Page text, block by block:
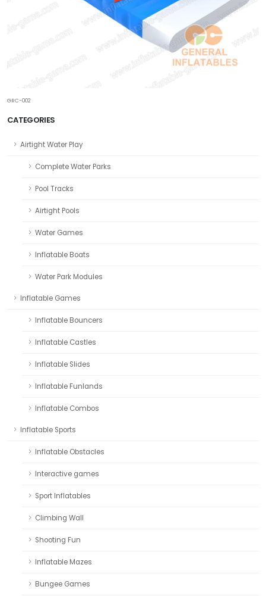
CATEGORIES
Airtight Water Play
Complete Water Parks
Pool Tracks
Airtight Pools
Water Games
Inflatable Boats
Water Park Modules
Inflatable Games
Inflatable Bouncers
Inflatable Castles
Inflatable Slides
Inflatable Funlands
Inflatable Combos
Inflatable Sports
Inflatable Obstacles
Interactive games
Sport Inflatables
Climbing Wall
Shooting Fun
Inflatable Mazes
Bungee Games
GRC-002